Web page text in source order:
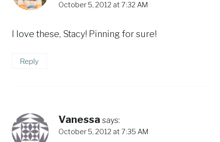
October 5, 2012 at 7:32 AM
I love these, Stacy! Pinning for sure!
Reply
Vanessa says:
October 5, 2012 at 7:35 AM